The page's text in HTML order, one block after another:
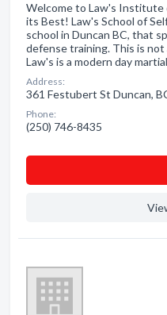
Welcome to Law's Institute
its Best! Law's School of
school in Duncan BC, that
defense training. This is
Law's is a modern day
Address:
361 Festubert St Duncan,
Phone:
(250) 746-8435